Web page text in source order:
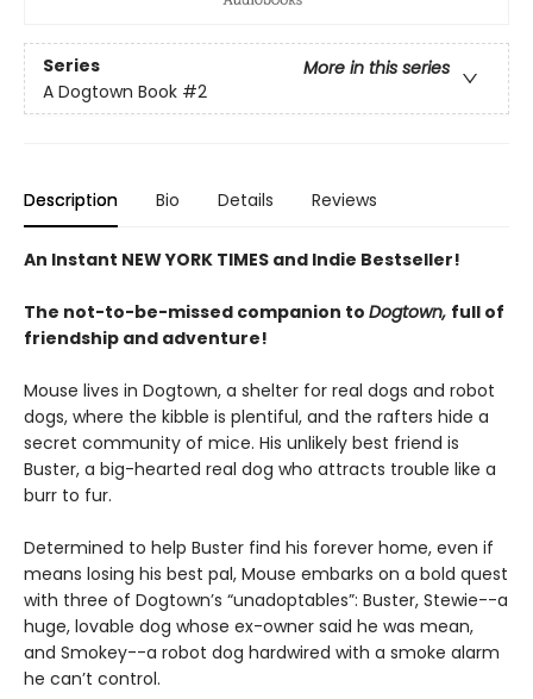
Series
More in this series
A Dogtown Book #2
Description Bio Details Reviews
An Instant NEW YORK TIMES and Indie Bestseller!
The not-to-be-missed companion to Dogtown, full of
friendship and adventure!
Mouse lives in Dogtown, a shelter for real dogs and robot
dogs, where the kibble is plentiful, and the rafters hide a
secret community of mice. His unlikely best friend is
Buster, a big-hearted real dog who attracts trouble like a
burr to fur.
Determined to help Buster find his forever home, even if
means losing his best pal, Mouse embarks on a bold quest
with three of Dogtown’s “unadoptables”: Buster, Stewie--a
huge, lovable dog whose ex-owner said he was mean,
and Smokey--a robot dog hardwired with a smoke alarm
he can’t control.